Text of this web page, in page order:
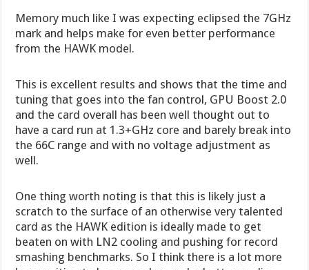
Memory much like I was expecting eclipsed the 7GHz
mark and helps make for even better performance
from the HAWK model.
This is excellent results and shows that the time and
tuning that goes into the fan control, GPU Boost 2.0
and the card overall has been well thought out to
have a card run at 1.3+GHz core and barely break into
the 66C range and with no voltage adjustment as
well.
One thing worth noting is that this is likely just a
scratch to the surface of an otherwise very talented
card as the HAWK edition is ideally made to get
beaten on with LN2 cooling and pushing for record
smashing benchmarks. So I think there is a lot more